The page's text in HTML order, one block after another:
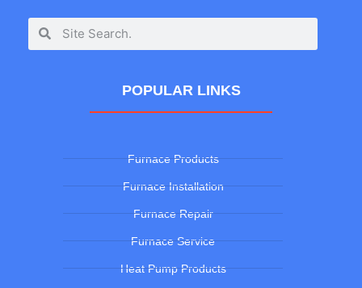
POPULAR LINKS
Furnace Products
Furnace Installation
Furnace Repair
Furnace Service
Heat Pump Products